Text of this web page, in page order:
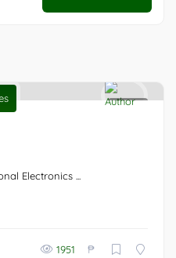
Electronics ...
1951 ₱